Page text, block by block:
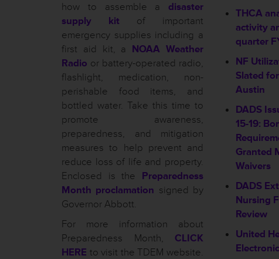
how to assemble a disaster
supply kit of important
emergency supplies including a
first aid kit, a NOAA Weather
Radio or battery-operated radio,
flashlight, medication, non-
perishable food items, and
bottled water. Take this time to
promote awareness,
preparedness, and mitigation
measures to help prevent and
reduce loss of life and property.
Enclosed is the Preparedness
Month proclamation signed by
Governor Abbott.
For more information about
Preparedness Month, CLICK
HERE to visit the TDEM website.
THCA
activity
quarter
NF
Slated
Austin
DADS
15-19:
Granted
Waivers
DADS
Nursing
Review
United